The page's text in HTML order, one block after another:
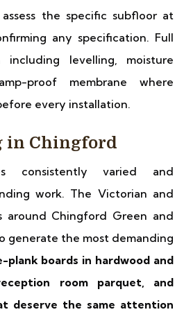
the specific subfloor at
any specification. Full
including levelling, moisture
proof membrane where
every installation.
in Chingford
consistently varied and
work. The Victorian and
around Chingford Green and
generate the most demanding
plank boards in hardwood and
room parquet, and
deserve the same attention